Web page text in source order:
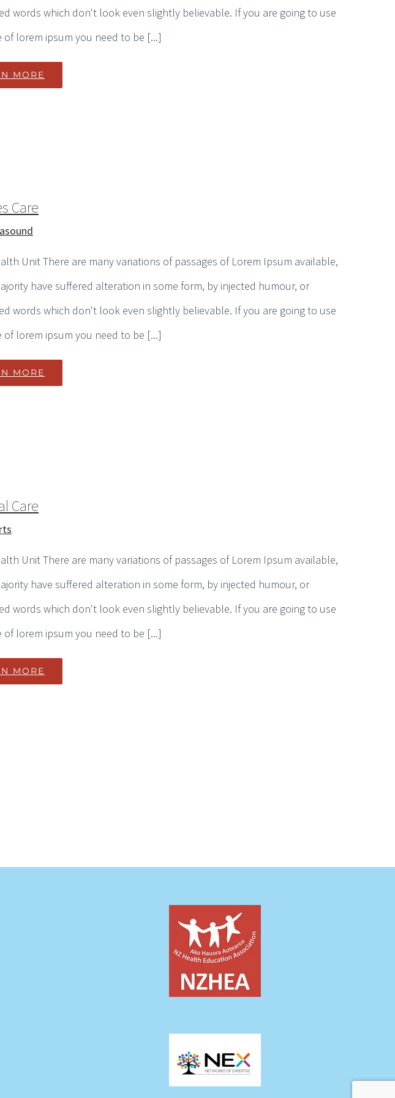
words which don't look even slightly believable. If you are going to use
of lorem ipsum you need to be [...]
MORE
Care
Unit There are many variations of passages of Lorem Ipsum available,
have suffered alteration in some form, by injected humour, or
words which don't look even slightly believable. If you are going to use
of lorem ipsum you need to be [...]
MORE
Care
Unit There are many variations of passages of Lorem Ipsum available,
have suffered alteration in some form, by injected humour, or
words which don't look even slightly believable. If you are going to use
of lorem ipsum you need to be [...]
MORE